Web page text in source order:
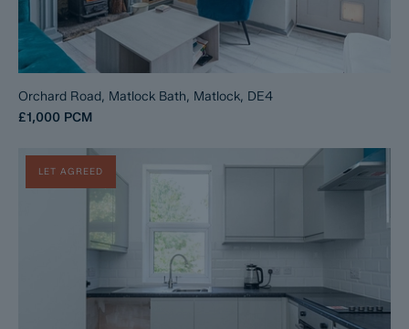
Orchard Road, Matlock Bath, Matlock, DE4
£1,000 PCM
LET AGREED